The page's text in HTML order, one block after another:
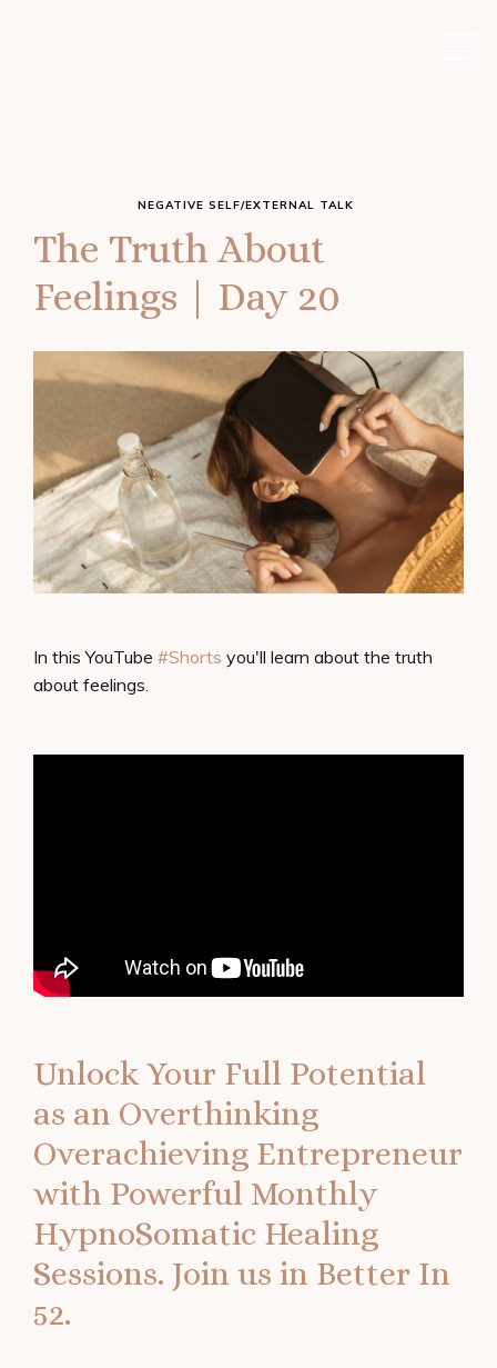
The Truth About
Feelings | Day 20
NEGATIVE SELF/EXTERNAL TALK
In this YouTube #Shorts​ ​ you'll learn about the truth
about feelings.
Unlock Your Full Potential
as an Overthinking
Overachieving Entrepreneur
with Powerful Monthly
HypnoSomatic Healing
Sessions. Join us in Better In
52.